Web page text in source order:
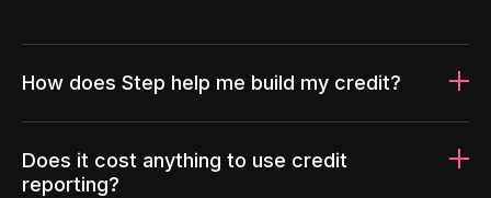
How does Step help me build my credit?
Does it cost anything to use credit
reporting?